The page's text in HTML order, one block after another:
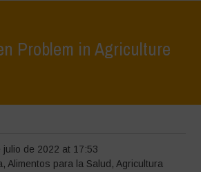
Problem in Agriculture
julio de 2022 at 17:53
, Alimentos para la Salud , Agricultura